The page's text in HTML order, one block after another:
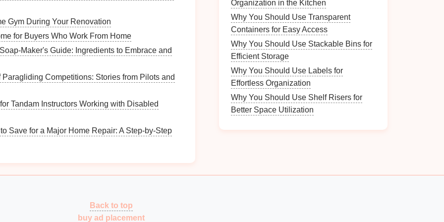
Spaces
How to Keep Track of Volunteer Hours
Efficiently
for Garden Sheds
How to Sort and Store Sports Gear for
How to Organize Your Memory Box for
that thrive in humid conditions, such
Gym During Your Renovation
for Buyers Who Work From Home
Guide: Ingredients to Embrace and
Competitions: Stories from Pilots and
Tandam Instructors Working with Disabled
Save for a Major Home Repair: A Step-by-Step
Organization in the Kitchen
Why You Should Use Transparent
Containers for Easy Access
Why You Should Use Stackable Bins for
Efficient Storage
Why You Should Use Labels for
Effortless Organization
Why You Should Use Shelf Risers for
Better Space Utilization
Back to top
buy ad placement